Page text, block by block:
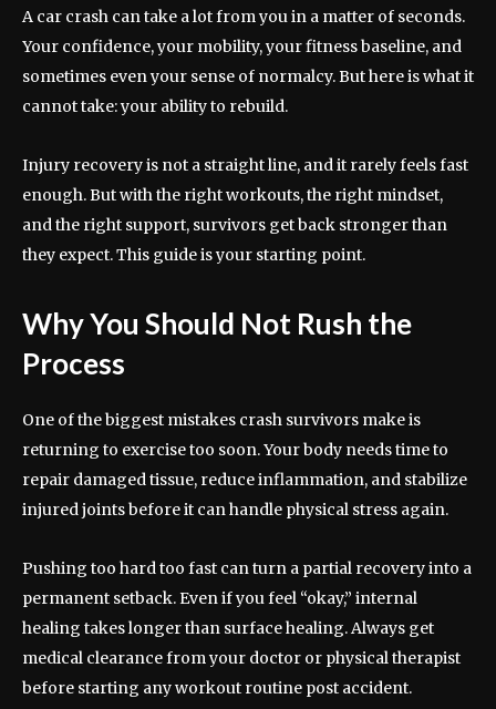
A car crash can take a lot from you in a matter of seconds.
Your confidence, your mobility, your fitness baseline, and
sometimes even your sense of normalcy. But here is what it
cannot take: your ability to rebuild.
Injury recovery is not a straight line, and it rarely feels fast
enough. But with the right workouts, the right mindset,
and the right support, survivors get back stronger than
they expect. This guide is your starting point.
Why You Should Not Rush the
Process
One of the biggest mistakes crash survivors make is
returning to exercise too soon. Your body needs time to
repair damaged tissue, reduce inflammation, and stabilize
injured joints before it can handle physical stress again.
Pushing too hard too fast can turn a partial recovery into a
permanent setback. Even if you feel “okay,” internal
healing takes longer than surface healing. Always get
medical clearance from your doctor or physical therapist
before starting any workout routine post accident.